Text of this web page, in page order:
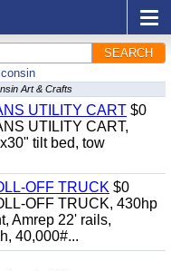
SEARCH
Art & Crafts
UTILITY CART $0
UTILITY CART,
tilt bed, tow
OFF TRUCK $0
OFF TRUCK, 430hp
Amrep 22' rails,
40,000#...